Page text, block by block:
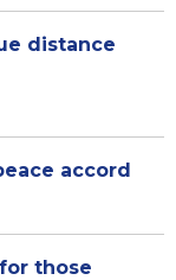
distance
accord
those